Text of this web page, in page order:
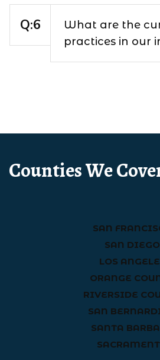
What are the
practices in our
Counties We
SAN
SAN DIEGO
LOS
ORANGE
RIVERSIDE
SAN
SANTA